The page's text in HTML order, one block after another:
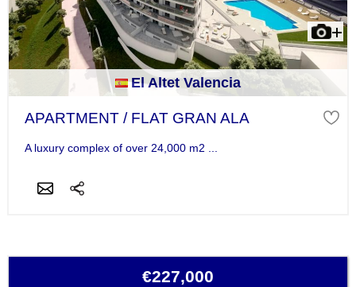
El Altet Valencia
APARTMENT / FLAT GRAN ALA
A luxury complex of over 24,000 m2 ...
€227,000